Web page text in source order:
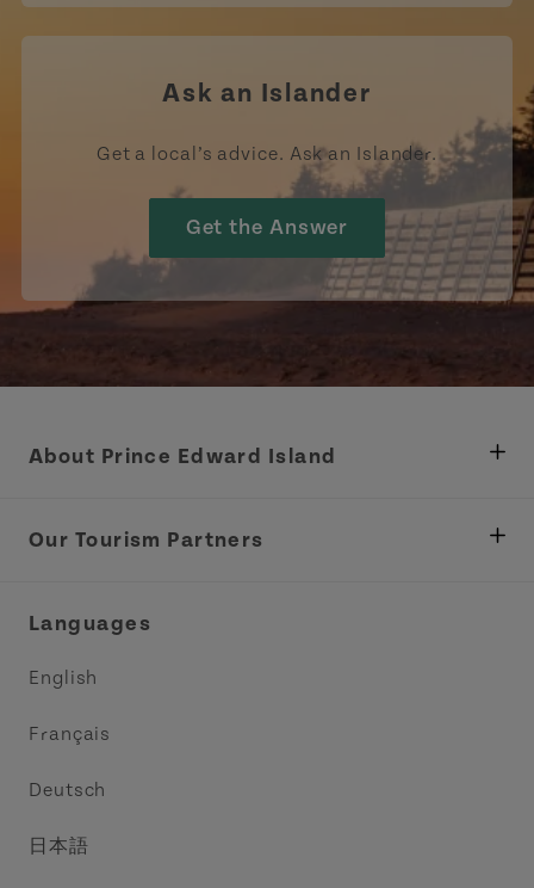
Ask an Islander
Get a local’s advice. Ask an Islander.
Get the Answer
About Prince Edward Island
Tourism
Our Tourism Partners
Languages
English
Français
Deutsch
日本語